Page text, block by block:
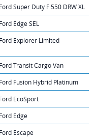
Super Duty F 550 DRW XL
Edge SEL
Explorer Limited
Transit Cargo Van
Fusion Hybrid Platinum
EcoSport
Edge
Escape